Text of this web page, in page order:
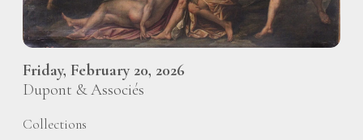
Friday, February 20, 2026
Dupont & Associés
Collections